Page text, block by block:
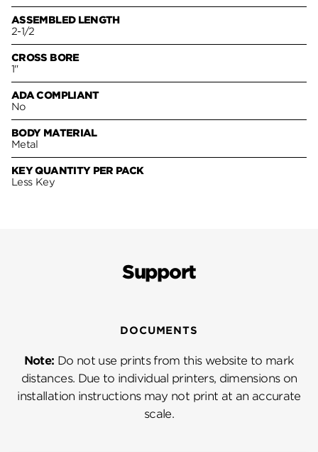
ASSEMBLED LENGTH
2-1/2
CROSS BORE
1"
ADA COMPLIANT
No
BODY MATERIAL
Metal
KEY QUANTITY PER PACK
Less Key
Support
DOCUMENTS
Note: Do not use prints from this website to mark
distances. Due to individual printers, dimensions on
installation instructions may not print at an accurate
scale.